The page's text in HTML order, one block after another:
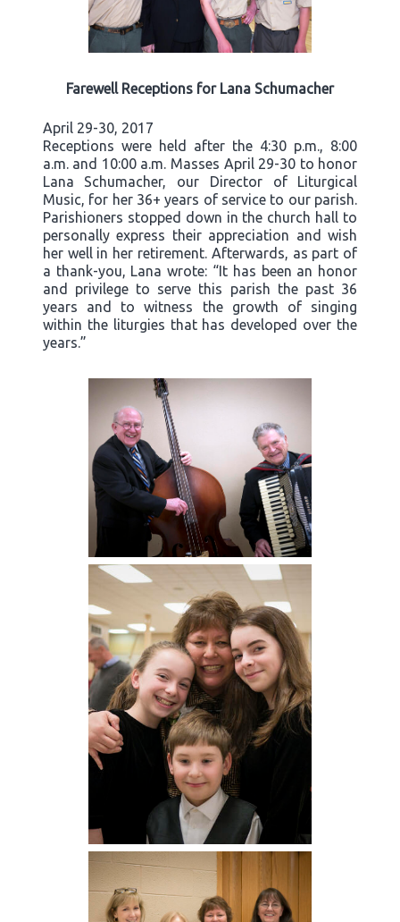
Farewell Receptions for Lana Schumacher
April 29-30, 2017
Receptions were held after the 4:30 p.m., 8:00
a.m. and 10:00 a.m. Masses April 29-30 to honor
Lana Schumacher, our Director of Liturgical
Music, for her 36+ years of service to our parish.
Parishioners stopped down in the church hall to
personally express their appreciation and wish
her well in her retirement. Afterwards, as part of
a thank-you, Lana wrote: “It has been an honor
and privilege to serve this parish the past 36
years and to witness the growth of singing
within the liturgies that has developed over the
years.”